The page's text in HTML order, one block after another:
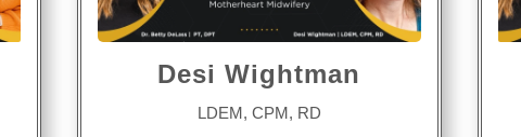
Desi Wightman
LDEM, CPM, RD